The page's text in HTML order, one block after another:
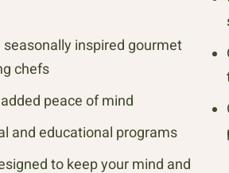
inspired gourmet
chefs
peace of mind
and educational programs
to keep your mind and